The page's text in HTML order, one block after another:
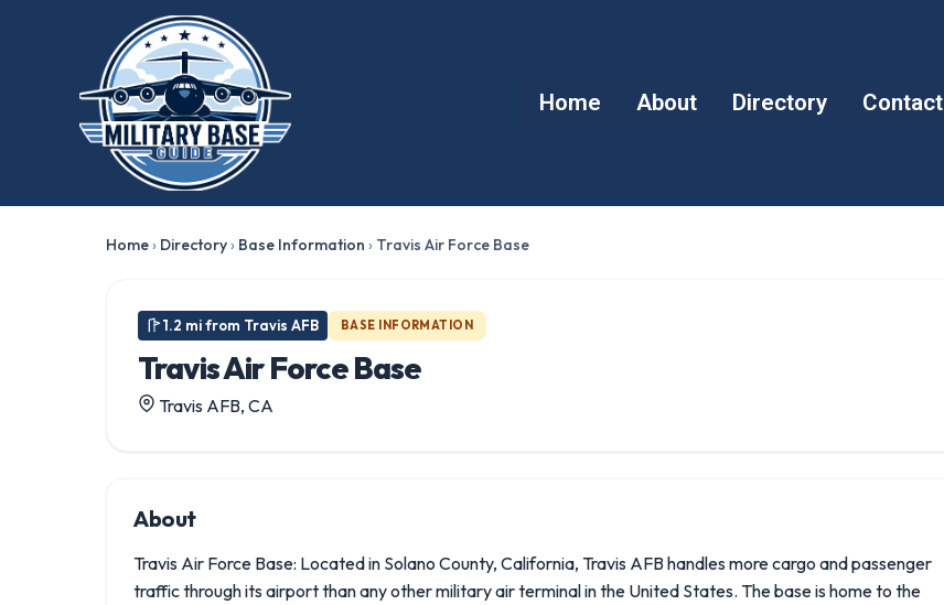
Home About Directory Contact
Home› Directory› Base Information › Travis Air Force Base
1.2 mi from Travis AFB BASE INFORMATION
Travis Air Force Base
Travis AFB, CA
About
Travis Air Force Base: Located in Solano County, California, Travis AFB handles more cargo and passenger
traffic through its airport than any other military air terminal in the United States. The base is home to the